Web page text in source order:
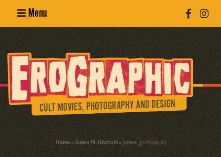
Menu
Erotic
Photography
Cult Movies
Home»James M. Graham»james_graham_23